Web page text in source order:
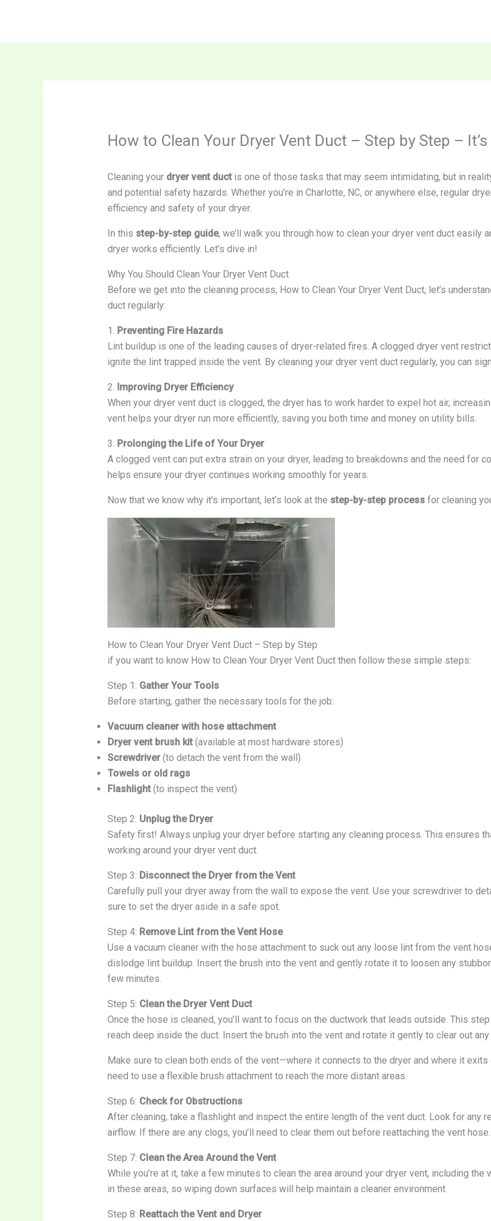
How to Clean Your Dryer Vent Duct – Step by Step –
Cleaning your dryer vent ductis one of those tasks that may seem intimidating, but in
and potential safety hazards. Whether you’re in Charlotte, NC, or anywhere else, regular
efficiency and safety of your dryer.
In this step-by-step guide, we’ll walk you through how to clean your dryer vent duct easily
dryer works efficiently. Let’s dive in!
Why You Should Clean Your Dryer Vent Duct
Before we get into the cleaning process, How to Clean Your Dryer Vent Duct, let’s
duct regularly:
1. Preventing Fire Hazards
Lint buildup is one of the leading causes of dryer-related fires. A clogged dryer vent
ignite the lint trapped inside the vent. By cleaning your dryer vent duct regularly, you can
2. Improving Dryer Efficiency
When your dryer vent duct is clogged, the dryer has to work harder to expel hot air,
vent helps your dryer run more efficiently, saving you both time and money on utility bills.
3. Prolonging the Life of Your Dryer
A clogged vent can put extra strain on your dryer, leading to breakdowns and the need for
helps ensure your dryer continues working smoothly for years.
Now that we know why it’s important, let’s look at the step-by-step processfor cleaning
How to Clean Your Dryer Vent Duct – Step by Step
if you want to know How to Clean Your Dryer Vent Duct then follow these simple steps:
Step 1: Gather Your Tools
Before starting, gather the necessary tools for the job:
Vacuum cleaner with hose attachment
Dryer vent brush kit(available at most hardware stores)
Screwdriver(to detach the vent from the wall)
Towels or old rags
Flashlight(to inspect the vent)
Step 2: Unplug the Dryer
Safety first! Always unplug your dryer before starting any cleaning process. This ensures
working around your dryer vent duct.
Step 3: Disconnect the Dryer from the Vent
Carefully pull your dryer away from the wall to expose the vent. Use your screwdriver to
sure to set the dryer aside in a safe spot.
Step 4: Remove Lint from the Vent Hose
Use a vacuum cleaner with the hose attachment to suck out any loose lint from the vent
dislodge lint buildup. Insert the brush into the vent and gently rotate it to loosen any
few minutes.
Step 5: Clean the Dryer Vent Duct
Once the hose is cleaned, you’ll want to focus on the ductwork that leads outside. This
reach deep inside the duct. Insert the brush into the vent and rotate it gently to clear out
Make sure to clean both ends of the vent—where it connects to the dryer and where it
need to use a flexible brush attachment to reach the more distant areas.
Step 6: Check for Obstructions
After cleaning, take a flashlight and inspect the entire length of the vent duct. Look for any
airflow. If there are any clogs, you’ll need to clear them out before reattaching the vent hose.
Step 7: Clean the Area Around the Vent
While you’re at it, take a few minutes to clean the area around your dryer vent, including
in these areas, so wiping down surfaces will help maintain a cleaner environment.
Step 8: Reattach the Vent and Dryer